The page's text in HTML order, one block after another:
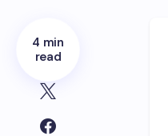
4 min
read